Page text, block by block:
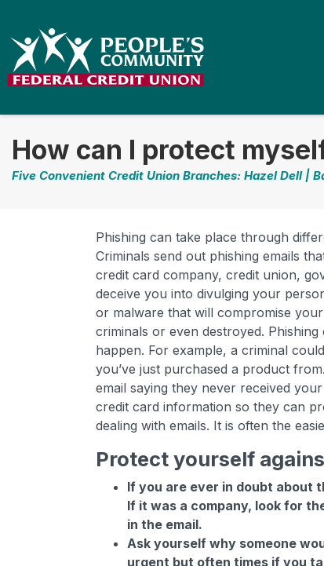
How can I protect
Five Convenient Credit Union Branches: Hazel Dell |
Phishing can take place through
Criminals send out phishing emails
credit card company, credit union,
deceive you into divulging your
or malware that will compromise
criminals or even destroyed.
happen. For example, a criminal
you’ve just purchased a product
email saying they never received
credit card information so they can
dealing with emails. It is often the
Protect yourself
If you are ever in doubt about
If it was a company, look for
in the email.
Ask yourself why someone
urgent but often times if you